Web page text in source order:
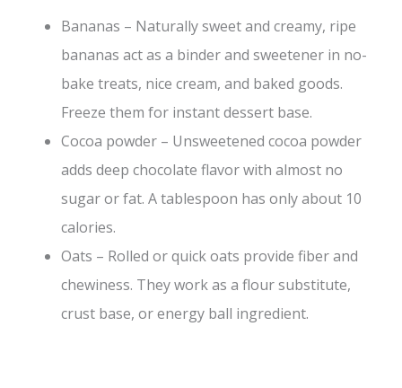
Bananas – Naturally sweet and creamy, ripe
bananas act as a binder and sweetener in no-
bake treats, nice cream, and baked goods.
Freeze them for instant dessert base.
Cocoa powder – Unsweetened cocoa powder
adds deep chocolate flavor with almost no
sugar or fat. A tablespoon has only about 10
calories.
Oats – Rolled or quick oats provide fiber and
chewiness. They work as a flour substitute,
crust base, or energy ball ingredient.